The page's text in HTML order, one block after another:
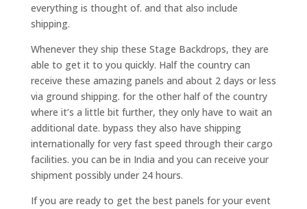
everything is thought of. and that also include
shipping.
Whenever they ship these Stage Backdrops, they are
able to get it to you quickly. Half the country can
receive these amazing panels and about 2 days or less
via ground shipping. for the other half of the country
where it’s a little bit further, they only have to wait an
additional date. bypass they also have shipping
internationally for very fast speed through their cargo
facilities. you can be in India and you can receive your
shipment possibly under 24 hours.
If you are ready to get the best panels for your event